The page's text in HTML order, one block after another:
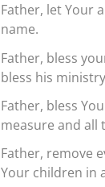
Father, let Your
name.
Father, bless
bless his
Father, bless
measure and all
Father, remove
Your children in